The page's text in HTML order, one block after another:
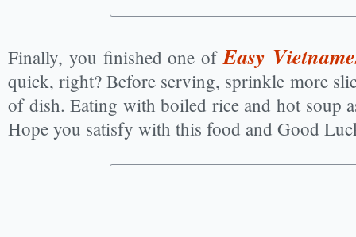
Finally, you finished one ofEasy
quick, right? Before serving, sprinkle more
of dish. Eating with boiled rice and hot soup
Hope you satisfy with this food and Good